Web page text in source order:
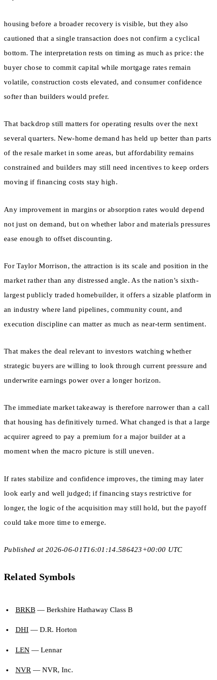
housing before a broader recovery is visible, but they also
cautioned that a single transaction does not confirm a cyclical
bottom. The interpretation rests on timing as much as price: the
buyer chose to commit capital while mortgage rates remain
volatile, construction costs elevated, and consumer confidence
softer than builders would prefer.
That backdrop still matters for operating results over the next
several quarters. New-home demand has held up better than parts
of the resale market in some areas, but affordability remains
constrained and builders may still need incentives to keep orders
moving if financing costs stay high.
Any improvement in margins or absorption rates would depend
not just on demand, but on whether labor and materials pressures
ease enough to offset discounting.
For Taylor Morrison, the attraction is its scale and position in the
market rather than any distressed angle. As the nation’s sixth-
largest publicly traded homebuilder, it offers a sizable platform in
an industry where land pipelines, community count, and
execution discipline can matter as much as near-term sentiment.
That makes the deal relevant to investors watching whether
strategic buyers are willing to look through current pressure and
underwrite earnings power over a longer horizon.
The immediate market takeaway is therefore narrower than a call
that housing has definitively turned. What changed is that a large
acquirer agreed to pay a premium for a major builder at a
moment when the macro picture is still uneven.
If rates stabilize and confidence improves, the timing may later
look early and well judged; if financing stays restrictive for
longer, the logic of the acquisition may still hold, but the payoff
could take more time to emerge.
Published at 2026-06-01T16:01:14.586423+00:00 UTC
Related Symbols
BRKB— Berkshire Hathaway Class B
DHI— D.R. Horton
LEN— Lennar
NVR — NVR, Inc.